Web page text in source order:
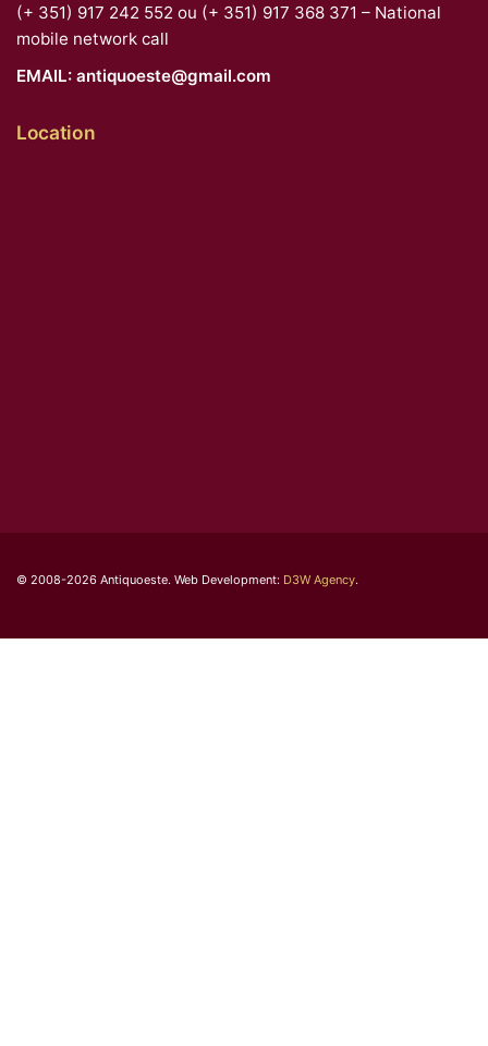
(+ 351) 917 242 552 ou (+ 351) 917 368 371 – National
mobile network call
EMAIL: antiquoeste@gmail.com
Location
© 2008-2026 Antiquoeste. Web Development: D3W Agency.